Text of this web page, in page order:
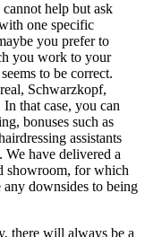
help but ask
one specific
you prefer to
you work to your
to be correct.
Schwarzkopf,
that case, you can
bonuses such as
assistants
We have delivered a
showroom, for which
any downsides to being
there will always be a